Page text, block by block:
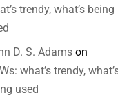
trendy, what’s being
D. S. Adams on
what’s trendy,
used